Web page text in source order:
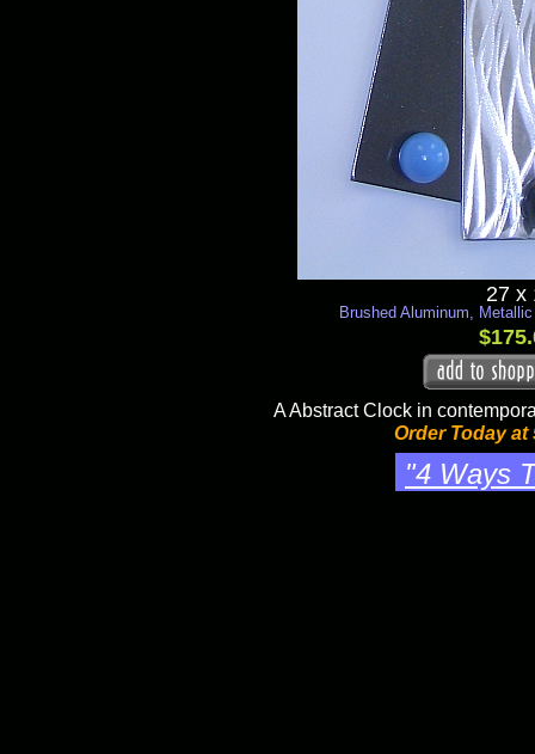
Brushed Aluminum,
A Abstract Clock in
Order Today at
"4 Ways
27 x